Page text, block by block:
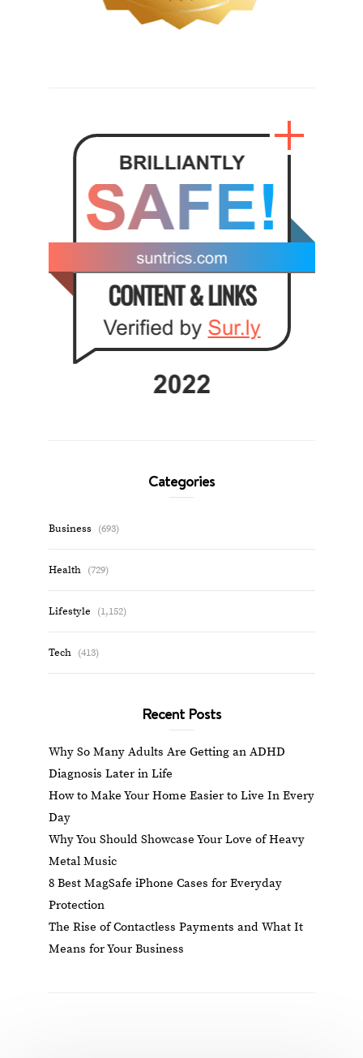
Categories
Business (693)
Health (729)
Lifestyle (1,152)
Tech (413)
Recent Posts
Why So Many Adults Are Getting an ADHD
Diagnosis Later in Life
How to Make Your Home Easier to Live In Every
Day
Why You Should Showcase Your Love of Heavy
Metal Music
8 Best MagSafe iPhone Cases for Everyday
Protection
The Rise of Contactless Payments and What It
Means for Your Business